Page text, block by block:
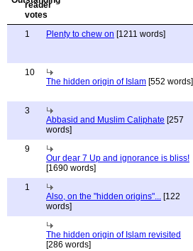
1 Plenty to chew on [1211 words]
10
The hidden origin of Islam [552 words]
3
Abbasid and Muslim Caliphate [257
words]
9
Our dear 7 Up and ignorance is bliss!
[1690 words]
1
Also, on the "hidden origins"... [122
words]
The hidden origin of Islam revisited
[286 words]